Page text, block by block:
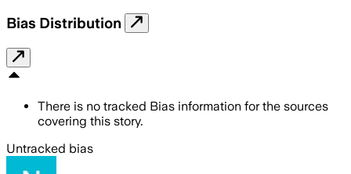
Bias Distribution
There is no tracked Bias information for the sources
covering this story.
Untracked bias